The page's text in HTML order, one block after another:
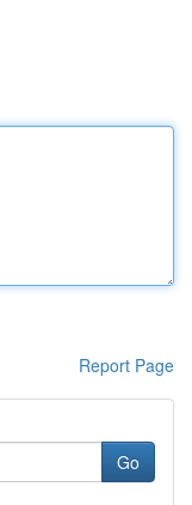
Report Page
Go